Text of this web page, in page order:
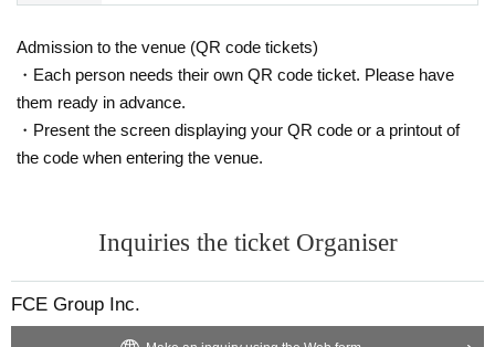
Admission to the venue (QR code tickets)
・Each person needs their own QR code ticket. Please have
them ready in advance.
・Present the screen displaying your QR code or a printout of
the code when entering the venue.
Inquiries the ticket Organiser
FCE Group Inc.